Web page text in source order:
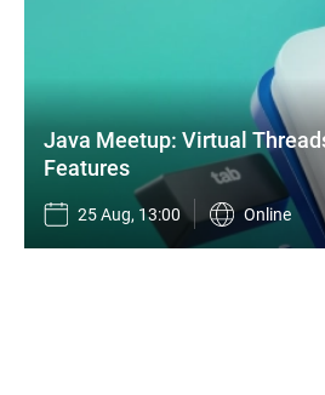
Java Meetup: Virtual
Features
25 Aug, 13:00 Online